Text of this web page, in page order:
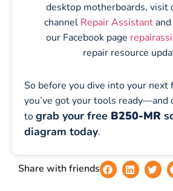
desktop motherboards, visit
channel Repair Assistant
our Facebook page
repair resource
So before you dive into your next
you’ve got your tools ready—and
tograb your free B250-MR
diagram today.
Share with friends